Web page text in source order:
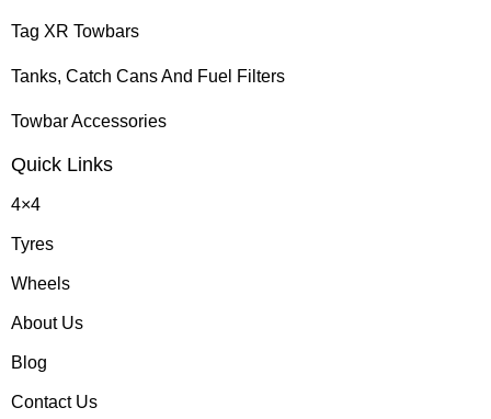
Tag XR Towbars
Tanks, Catch Cans And Fuel Filters
Towbar Accessories
Quick Links
4×4
Tyres
Wheels
About Us
Blog
Contact Us